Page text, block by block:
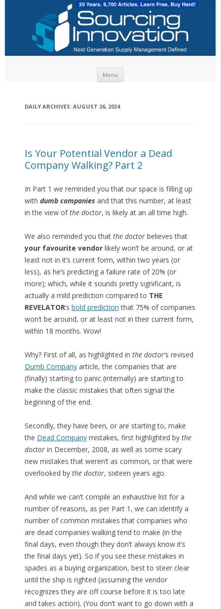
Menu
DAILY ARCHIVES: AUGUST 26, 2024
Is Your Potential Vendor a Dead
Company Walking? Part 2
In Part 1 we reminded you that our space is filling up
with dumb companies and that this number, at least
in the view ofthe doctor, is likely at an all time high.
We also reminded you that the doctorbelieves that
your favourite vendorlikely won’t be around, or at
least not in it’s current form, within two years (or
less), as he’s predicting a failure rate of 20% (or
more); which, while it sounds pretty significant, is
actually a mild prediction compared to THE
REVELATOR‘s bold prediction that 75% of companies
won’t be around, or at least not in their current form,
within 18 months. Wow!
Why? First of all, as highlighted in the doctor‘s revised
Dumb Companyarticle, the companies that are
(finally) starting to panic (internally) are starting to
make the classic mistakes that often signal the
beginning of the end.
Secondly, they have been, or are starting to, make
the Dead Companymistakes, first highlighted by the
doctorin December, 2008, as well as some scary
new mistakes that weren’t as common, or that were
overlooked by the doctor, sixteen years ago.
And while we can’t compile an exhaustive list for a
number of reasons, as per Part 1, we can identify a
number of common mistakes that companies who
are dead companies walking tend to make (in the
final days, even though they don’t always know it’s
the final days yet). So if you see these mistakes in
spades as a buying organization, best to steer clear
until the ship is righted (assuming the vendor
recognizes they are off course before it is too late
and takes action). (You don’t want to go down with a